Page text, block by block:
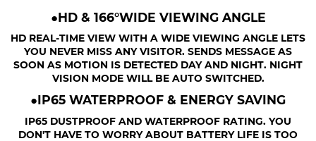
●HD & 166°WIDE VIEWING ANGLE
HD REAL-TIME VIEW WITH A WIDE VIEWING ANGLE LETS
YOU NEVER MISS ANY VISITOR. SENDS MESSAGE AS
SOON AS MOTION IS DETECTED DAY AND NIGHT. NIGHT
VISION MODE WILL BE AUTO SWITCHED.
●IP65 WATERPROOF & ENERGY SAVING
IP65 DUSTPROOF AND WATERPROOF RATING. YOU
DON'T HAVE TO WORRY ABOUT BATTERY LIFE IS TOO